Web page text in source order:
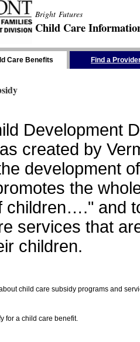
Bright Futures
Child Care
Care Benefits Find a
Development
created by
development
the
children…." and
services that
children.
child care subsidy programs and
for a child care benefit.